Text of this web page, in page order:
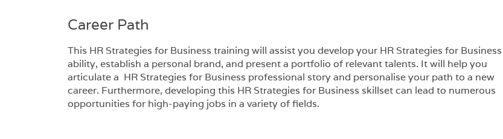
Career Path
This HR Strategies for Business training will assist you develop your HR Strategies for Business
ability, establish a personal brand, and present a portfolio of relevant talents. It will help you
articulate a HR Strategies for Business professional story and personalise your path to a new
career. Furthermore, developing this HR Strategies for Business skillset can lead to numerous
opportunities for high-paying jobs in a variety of fields.